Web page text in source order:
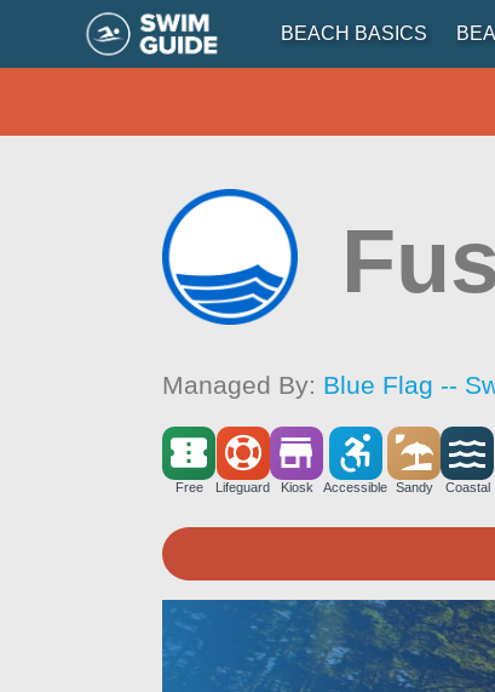
BEACH BASICS
Managed By: Blue Flag --
Free Lifeguard Kiosk Accessible Sandy Coastal